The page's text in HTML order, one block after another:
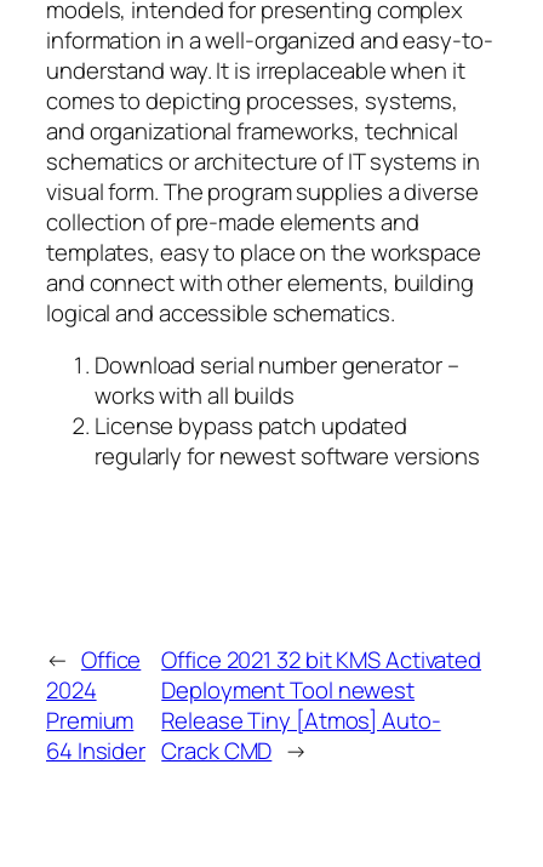
models, intended for presenting complex
information in a well-organized and easy-to-
understand way. It is irreplaceable when it
comes to depicting processes, systems,
and organizational frameworks, technical
schematics or architecture of IT systems in
visual form. The program supplies a diverse
collection of pre-made elements and
templates, easy to place on the workspace
and connect with other elements, building
logical and accessible schematics.
Download serial number generator –
works with all builds
License bypass patch updated
regularly for newest software versions
← Office
2024
Premium
64 Insider
Office 2021 32 bit KMS Activated
Deployment Tool newest
Release Tiny [Atmos] Auto-
Crack CMD →